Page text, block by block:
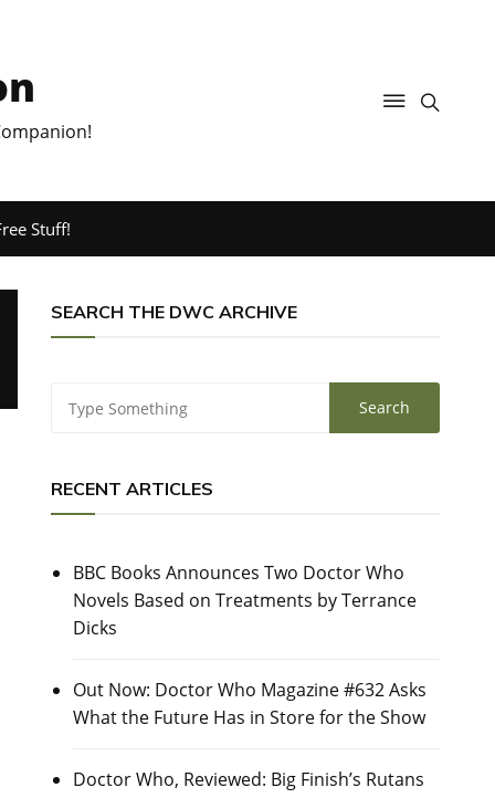
Stuff!
SEARCH THE DWC ARCHIVE
RECENT ARTICLES
BBC Books Announces Two Doctor Who
Novels Based on Treatments by Terrance
Dicks
Out Now: Doctor Who Magazine #632 Asks
What the Future Has in Store for the Show
Doctor Who, Reviewed: Big Finish’s Rutans